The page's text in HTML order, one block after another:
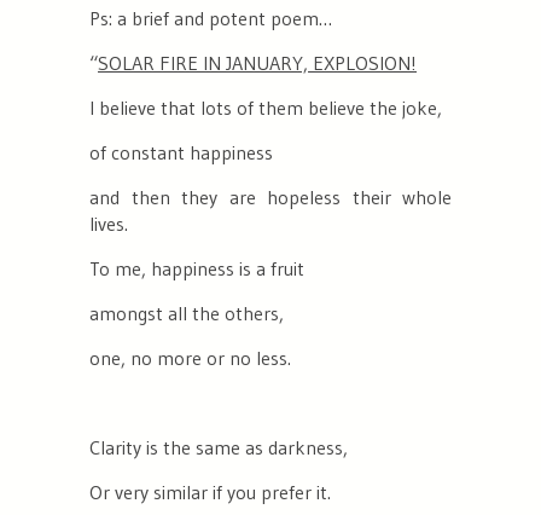
Ps: a brief and potent poem…
“SOLAR FIRE IN JANUARY, EXPLOSION!
I believe that lots of them believe the joke,
of constant happiness
and then they are hopeless their whole
lives.
To me, happiness is a fruit
amongst all the others,
one, no more or no less.
Clarity is the same as darkness,
Or very similar if you prefer it.